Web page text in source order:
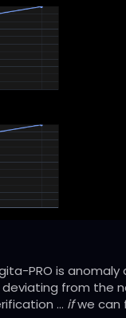
PRO is
from the
… ifwe can